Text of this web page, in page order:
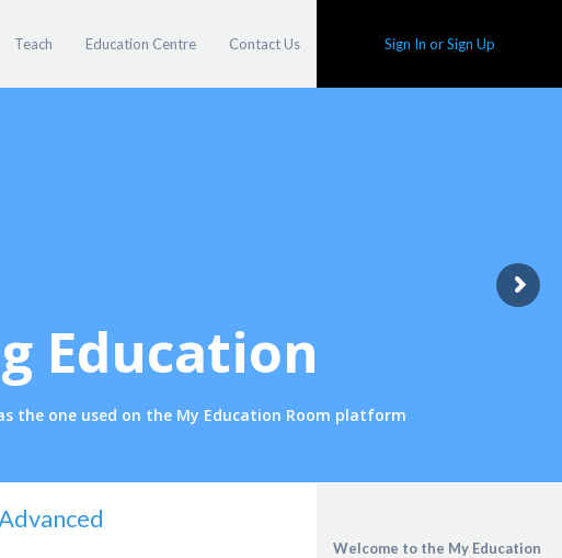
Teach Education Centre Contact Us Sign In or Sign Up
Education
the one used on the My Education Room platform
Welcome to the My Education